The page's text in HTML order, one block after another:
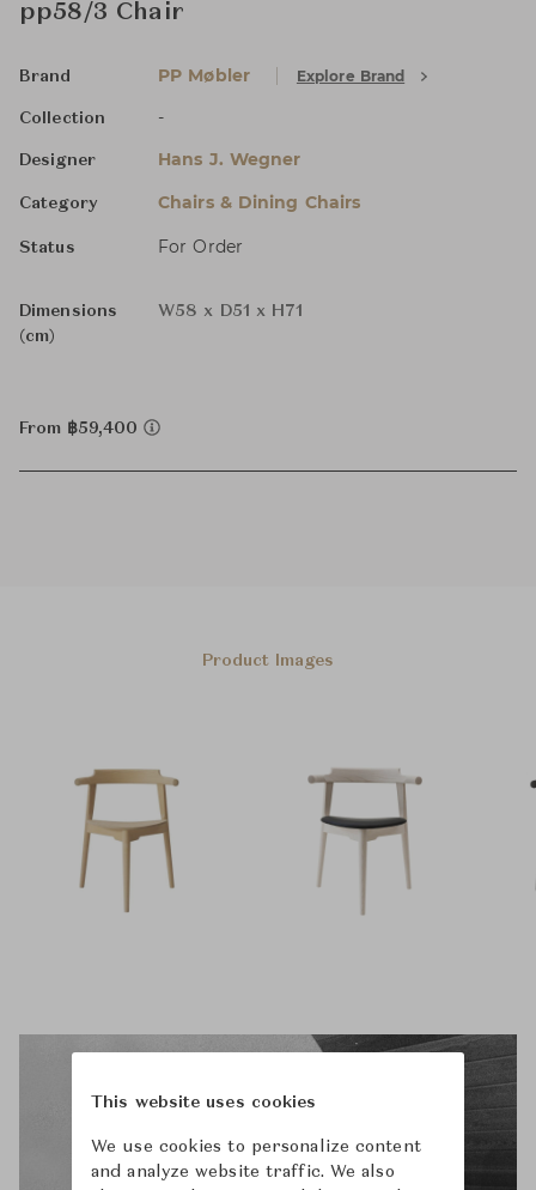
pp58/3 Chair
Brand PP Møbler Explore Brand
Collection -
Designer Hans J. Wegner
Category Chairs & Dining Chairs
Status For Order
Dimensions
(cm)
W58 x D51 x H71
From ฿59,400
Product Images
This website uses cookies
We use cookies to personalize content
and analyze website traffic. We also